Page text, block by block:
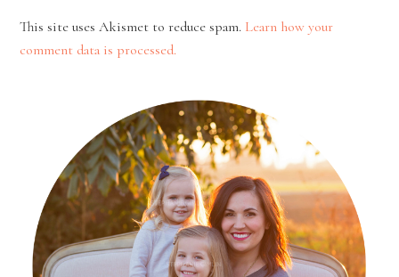
This site uses Akismet to reduce spam. Learn how your
comment data is processed.